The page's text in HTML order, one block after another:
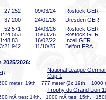
27 .252 09/03/24 Rostock GER
37 .200 24/01/26 Dresden GER
52 .571 14/03/26 Rostock GER
1:24 .553 15/03/26 Rostock GER
1:48 .83 16/02/22 Inzell GER
3:21 .942 11/10/25 Belfort FRA
2026:
National League
Cup-1
meter: 19th, 777 meter (2): 19th, 1000
Trophy du Grand Lion
mÃ¨tres: 14th, 1000 mÃ¨tres: 15th,